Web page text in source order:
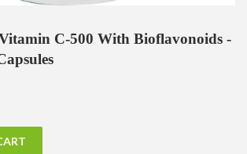
C-500 With Bioflavonoids -